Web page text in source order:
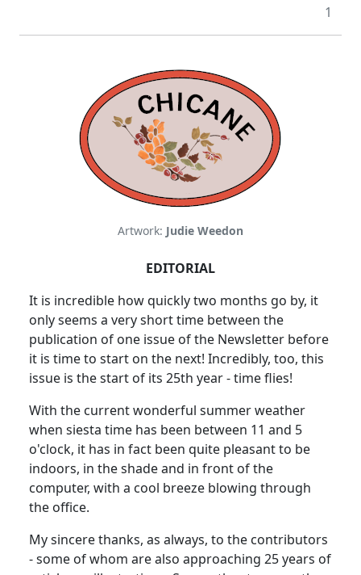
1
Artwork: Judie Weedon
EDITORIAL
It is incredible how quickly two months go by, it
only seems a very short time between the
publication of one issue of the Newsletter before
it is time to start on the next! Incredibly, too, this
issue is the start of its 25th year - time flies!
With the current wonderful summer weather
when siesta time has been between 11 and 5
o'clock, it has in fact been quite pleasant to be
indoors, in the shade and in front of the
computer, with a cool breeze blowing through
the office.
My sincere thanks, as always, to the contributors
- some of whom are also approaching 25 years of